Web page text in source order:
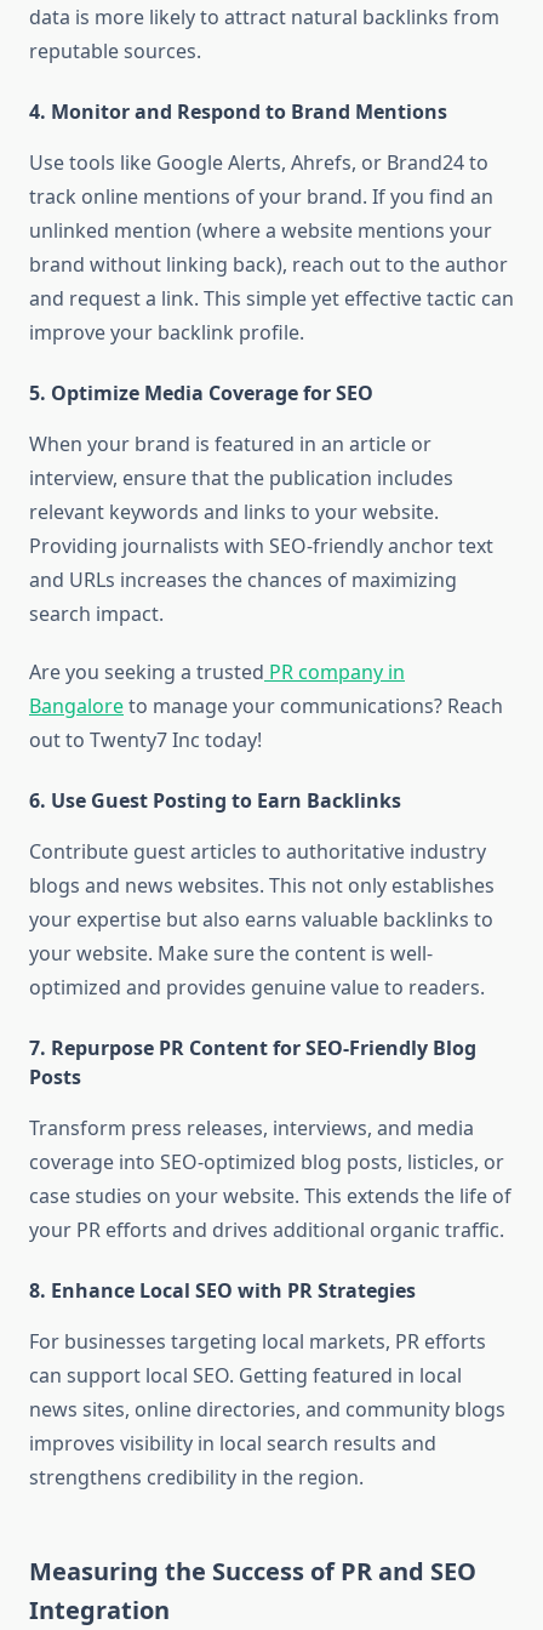
data is more likely to attract natural backlinks from
reputable sources.
4. Monitor and Respond to Brand Mentions
Use tools like Google Alerts, Ahrefs, or Brand24 to
track online mentions of your brand. If you find an
unlinked mention (where a website mentions your
brand without linking back), reach out to the author
and request a link. This simple yet effective tactic can
improve your backlink profile.
5. Optimize Media Coverage for SEO
When your brand is featured in an article or
interview, ensure that the publication includes
relevant keywords and links to your website.
Providing journalists with SEO-friendly anchor text
and URLs increases the chances of maximizing
search impact.
Are you seeking a trusted PR company in
Bangaloreto manage your communications? Reach
out to Twenty7 Inc today!
6. Use Guest Posting to Earn Backlinks
Contribute guest articles to authoritative industry
blogs and news websites. This not only establishes
your expertise but also earns valuable backlinks to
your website. Make sure the content is well-
optimized and provides genuine value to readers.
7. Repurpose PR Content for SEO-Friendly Blog
Posts
Transform press releases, interviews, and media
coverage into SEO-optimized blog posts, listicles, or
case studies on your website. This extends the life of
your PR efforts and drives additional organic traffic.
8. Enhance Local SEO with PR Strategies
For businesses targeting local markets, PR efforts
can support local SEO. Getting featured in local
news sites, online directories, and community blogs
improves visibility in local search results and
strengthens credibility in the region.
Measuring the Success of PR and SEO
Integration